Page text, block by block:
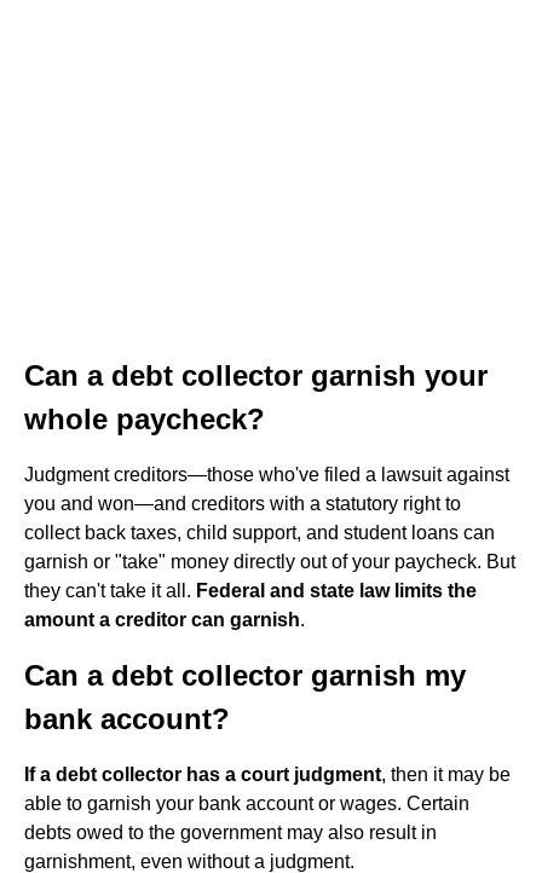
Can a debt collector garnish your
whole paycheck?
Judgment creditors—those who've filed a lawsuit against
you and won—and creditors with a statutory right to
collect back taxes, child support, and student loans can
garnish or "take" money directly out of your paycheck. But
they can't take it all. Federal and state law limits the
amount a creditor can garnish.
Can a debt collector garnish my
bank account?
If a debt collector has a court judgment, then it may be
able to garnish your bank account or wages. Certain
debts owed to the government may also result in
garnishment, even without a judgment.